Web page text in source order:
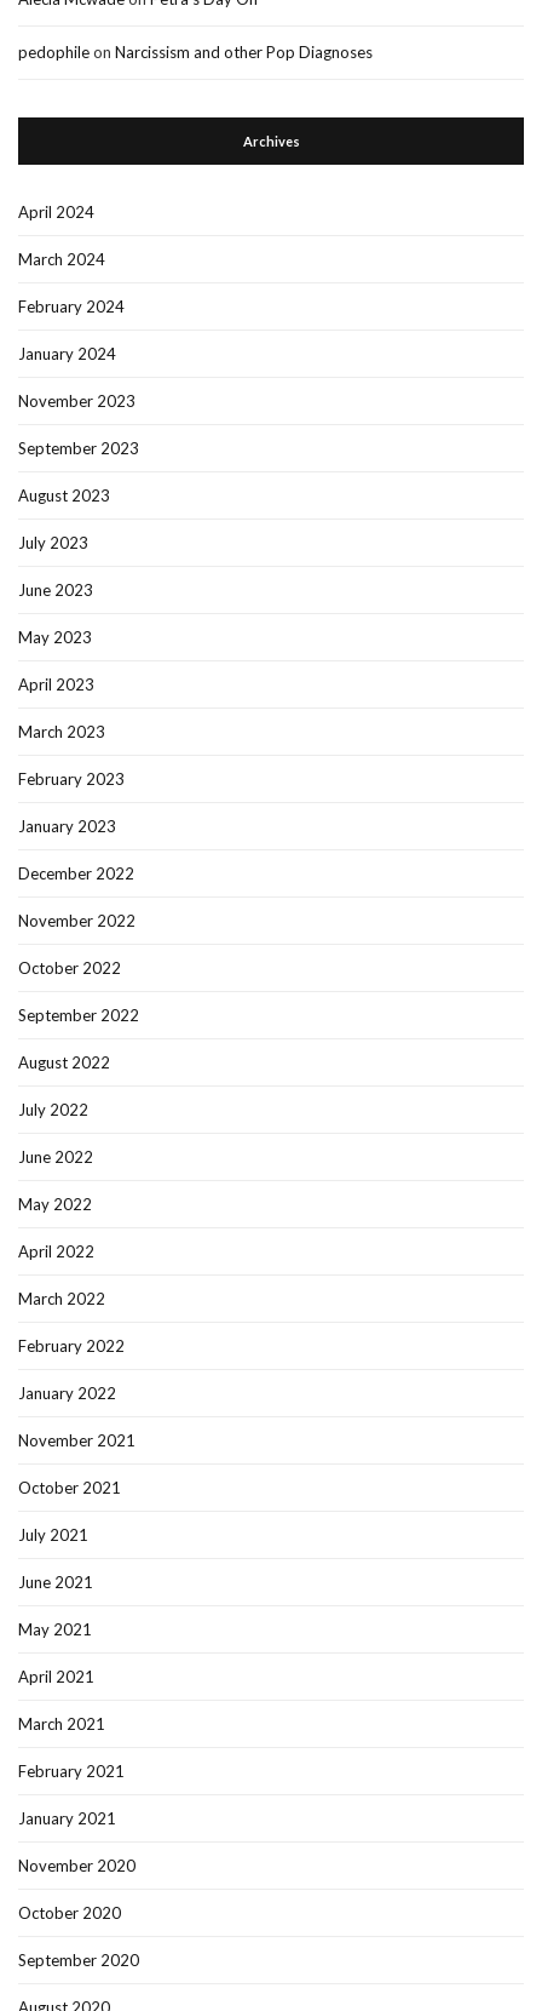
pedophileon Narcissism and other Pop Diagnoses
Archives
April 2024
March 2024
February 2024
January 2024
November 2023
September 2023
August 2023
July 2023
June 2023
May 2023
April 2023
March 2023
February 2023
January 2023
December 2022
November 2022
October 2022
September 2022
August 2022
July 2022
June 2022
May 2022
April 2022
March 2022
February 2022
January 2022
November 2021
October 2021
July 2021
June 2021
May 2021
April 2021
March 2021
February 2021
January 2021
November 2020
October 2020
September 2020
August 2020